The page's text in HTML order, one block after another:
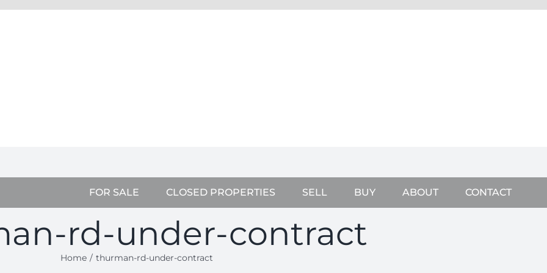
FOR SALE CLOSED PROPERTIES SELL BUY ABOUT CONTACT
rd-under-contract
Home thurman-rd-under-contract